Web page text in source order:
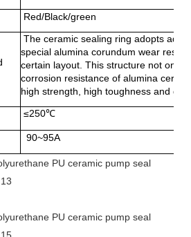
Red/Black/green
The ceramic sealing ring adopts
special alumina corundum wear
certain layout. This structure not only
corrosion resistance of alumina
high strength, high toughness and
≤250℃
90~95A